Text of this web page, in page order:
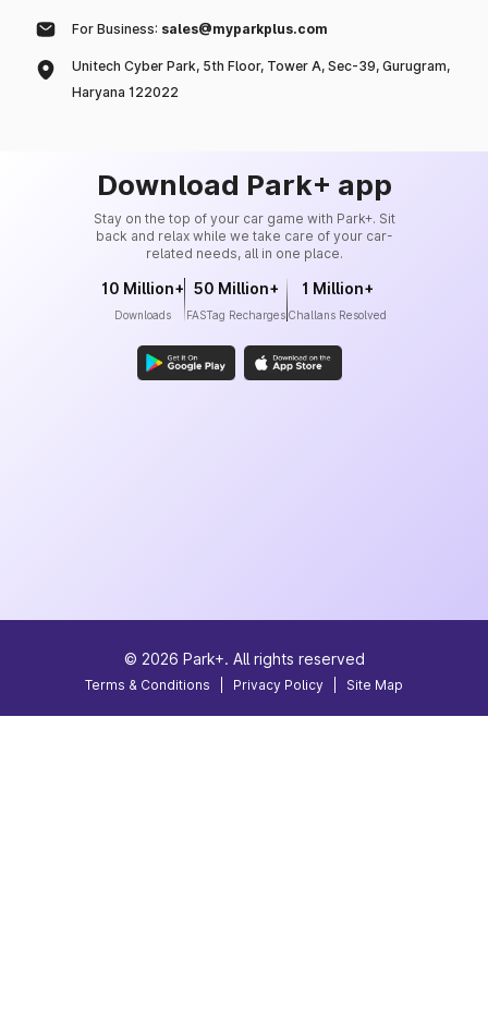
For Business: sales@myparkplus.com
Unitech Cyber Park, 5th Floor, Tower A, Sec-39, Gurugram,
Haryana 122022
Download Park+ app
Stay on the top of your car game with Park+. Sit
back and relax while we take care of your car-
related needs, all in one place.
10 Million+
Downloads
50 Million+
FASTag Recharges
1 Million+
Challans Resolved
© 2026 Park+. All rights reserved
Terms & Conditions Privacy Policy Site Map